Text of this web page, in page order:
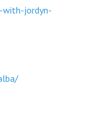
with-jordyn-